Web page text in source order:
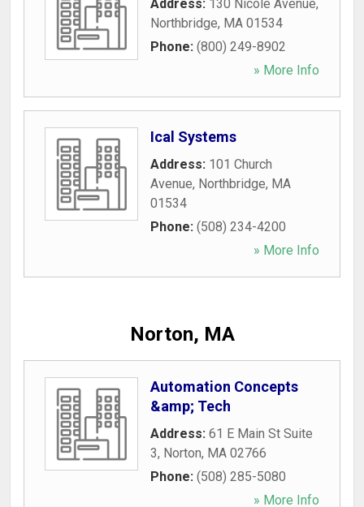
Address: 130 Nicole Avenue,
Northbridge, MA 01534
Phone: (800) 249-8902
» More Info
Ical Systems
Address: 101 Church
Avenue, Northbridge, MA
01534
Phone: (508) 234-4200
» More Info
Norton, MA
Automation Concepts
&amp; Tech
Address: 61 E Main St Suite
3, Norton, MA 02766
Phone: (508) 285-5080
» More Info